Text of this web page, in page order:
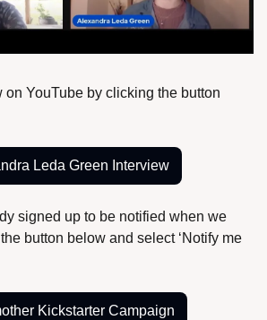
on YouTube by clicking the button
Leda Green Interview
signed up to be notified when we
button below and select ‘Notify me
Kickstarter Campaign